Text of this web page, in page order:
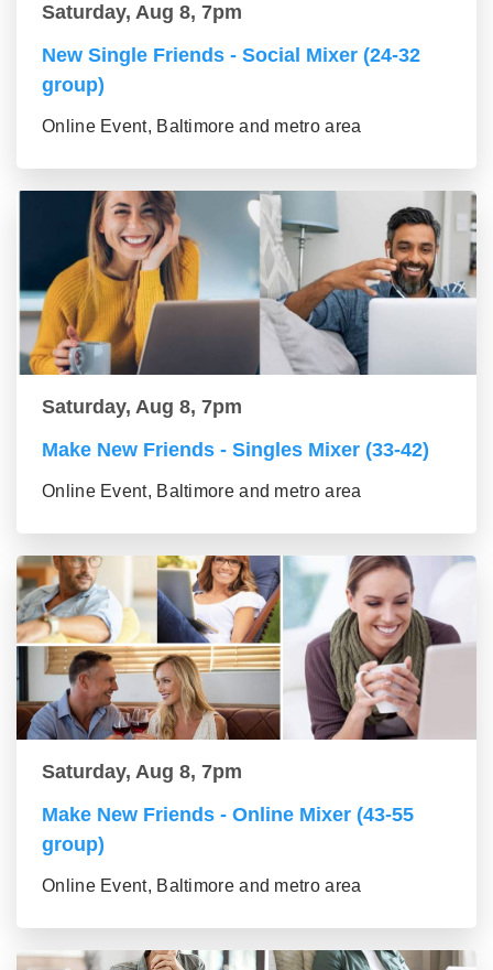
Saturday, Aug 8, 7pm
New Single Friends - Social Mixer (24-32
group)
Online Event, Baltimore and metro area
Saturday, Aug 8, 7pm
Make New Friends - Singles Mixer (33-42)
Online Event, Baltimore and metro area
Saturday, Aug 8, 7pm
Make New Friends - Online Mixer (43-55
group)
Online Event, Baltimore and metro area